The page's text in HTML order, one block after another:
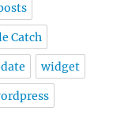
Catch
widget